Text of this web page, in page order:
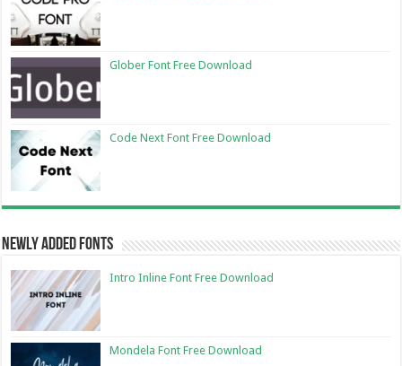
Glober Font Free Download
Code Next Font Free Download
Newly Added Fonts
Intro Inline Font Free Download
Mondela Font Free Download